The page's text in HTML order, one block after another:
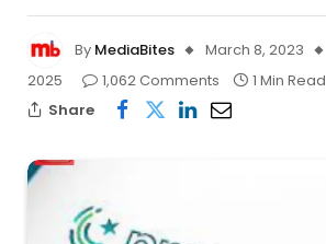
By MediaBites March 8, 2023
2025
1,062 Comments
1 Min Read
Share